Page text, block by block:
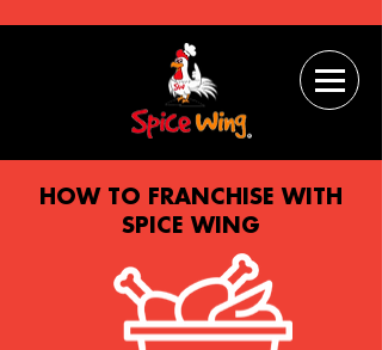
HOW TO FRANCHISE WITH
SPICE WING